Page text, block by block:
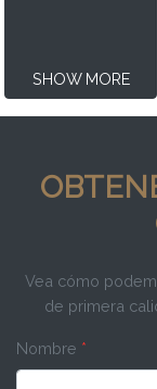
SHOW MORE
Vea cómo
de primera
Nombre *